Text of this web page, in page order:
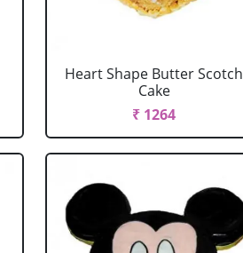
Heart Shape Butter Scotch
Cake
₹ 1264